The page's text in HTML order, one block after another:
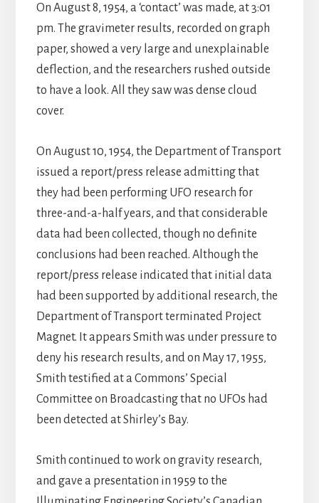
On August 8, 1954, a ‘contact’ was made, at 3:01
pm. The gravimeter results, recorded on graph
paper, showed a very large and unexplainable
deflection, and the researchers rushed outside
to have a look. All they saw was dense cloud
cover.
On August 10, 1954, the Department of Transport
issued a report/press release admitting that
they had been performing UFO research for
three-and-a-half years, and that considerable
data had been collected, though no definite
conclusions had been reached. Although the
report/press release indicated that initial data
had been supported by additional research, the
Department of Transport terminated Project
Magnet. It appears Smith was under pressure to
deny his research results, and on May 17, 1955,
Smith testified at a Commons’ Special
Committee on Broadcasting that no UFOs had
been detected at Shirley’s Bay.
Smith continued to work on gravity research,
and gave a presentation in 1959 to the